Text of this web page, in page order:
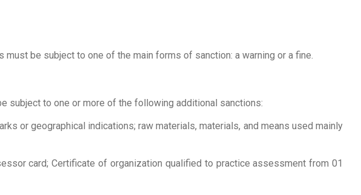
be subject to one of the main forms of sanction: a warning or a fine.
subject to one or more of the following additional sanctions:
or geographical indications; raw materials, materials, and means used mainly
card; Certificate of organization qualified to practice assessment from 01